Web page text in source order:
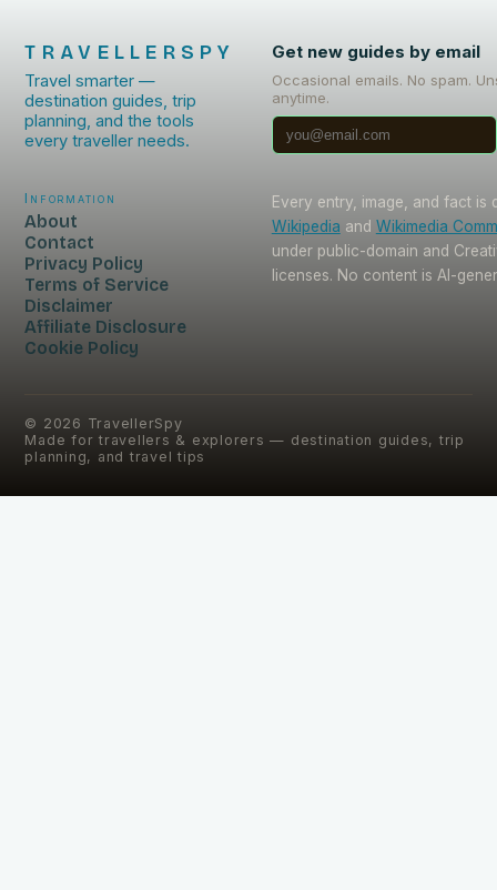
TRAVELLERSPY
Travel smarter —
destination guides, trip
planning, and the tools
every traveller needs.
Get new guides by email
Occasional emails. No spam.
anytime.
Information
About
Contact
Privacy Policy
Terms of Service
Disclaimer
Affiliate Disclosure
Cookie Policy
Every entry, image, and fact is
Wikipedia and Wikimedia
under public-domain and
licenses. No content is AI-
© 2026 TravellerSpy
Made for travellers & explorers — destination guides, trip
planning, and travel tips